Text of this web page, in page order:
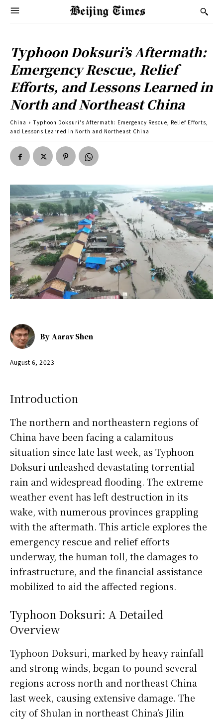
Typhoon Doksuri’s Aftermath:
Emergency Rescue, Relief
Efforts, and Lessons Learned in
North and Northeast China
China
Typhoon Doksuri's Aftermath: Emergency Rescue, Relief Efforts,
and Lessons Learned in North and Northeast China
By Aarav Shen
August 6, 2023
Introduction
The northern and northeastern regions of
China have been facing a calamitous
situation since late last week, as Typhoon
Doksuri unleashed devastating torrential
rain and widespread flooding. The extreme
weather event has left destruction in its
wake, with numerous provinces grappling
with the aftermath. This article explores the
emergency rescue and relief efforts
underway, the human toll, the damages to
infrastructure, and the financial assistance
mobilized to aid the affected regions.
Typhoon Doksuri: A Detailed
Overview
Typhoon Doksuri, marked by heavy rainfall
and strong winds, began to pound several
regions across north and northeast China
last week, causing extensive damage. The
city of Shulan in northeast China’s Jilin